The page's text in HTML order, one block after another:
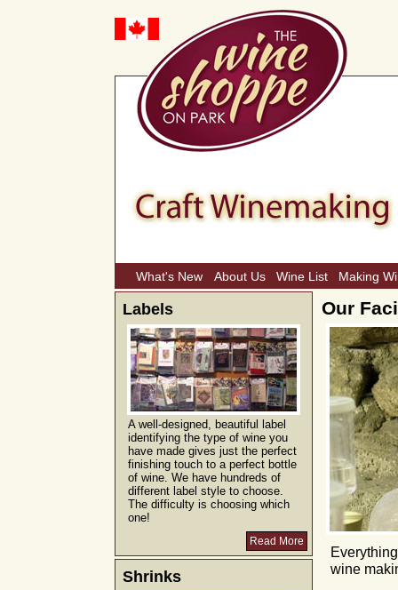
What's New About Us Wine List Making
Labels
A well-designed, beautiful label
identifying the type of wine you
have made gives just the perfect
finishing touch to a perfect bottle
of wine. We have hundreds of
different label style to choose.
The difficulty is choosing which
one!
Read More
Shrinks
Our
wine